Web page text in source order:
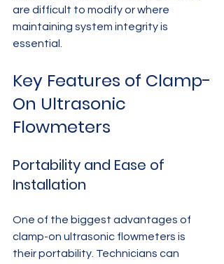
are difficult to modify or where
maintaining system integrity is
essential.
Key Features of Clamp-
On Ultrasonic
Flowmeters
Portability and Ease of
Installation
One of the biggest advantages of
clamp-on ultrasonic flowmeters is
their portability. Technicians can